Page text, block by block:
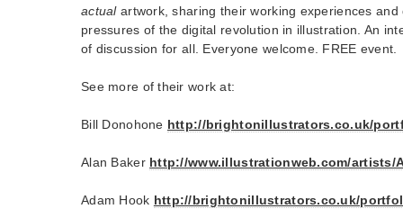
actualartwork, sharing their working experiences and
pressures of the digital revolution in illustration. An
of discussion for all. Everyone welcome. FREE event.
See more of their work at:
Bill Donohone http://brightonillustrators.co.uk/
Alan Baker http://www.illustrationweb.com/artists/
Adam Hook http://brightonillustrators.co.uk/